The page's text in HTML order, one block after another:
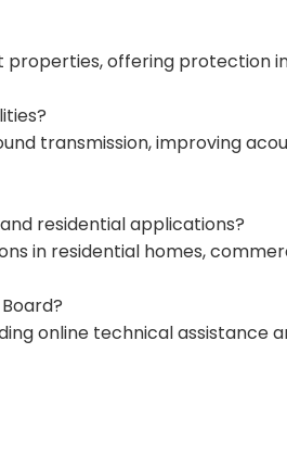
properties, offering protection
transmission, improving
residential applications?
in residential homes,
online technical assistance